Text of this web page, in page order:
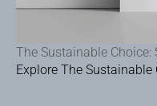
The Sustainable Choice:
Explore The Sustainable